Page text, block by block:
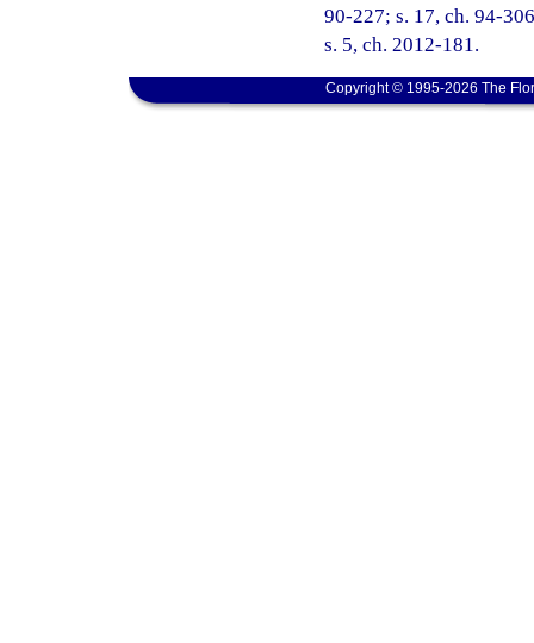
90-227; s. 17, ch. 94-
s. 5, ch. 2012-181.
Copyright © 1995-2026 The